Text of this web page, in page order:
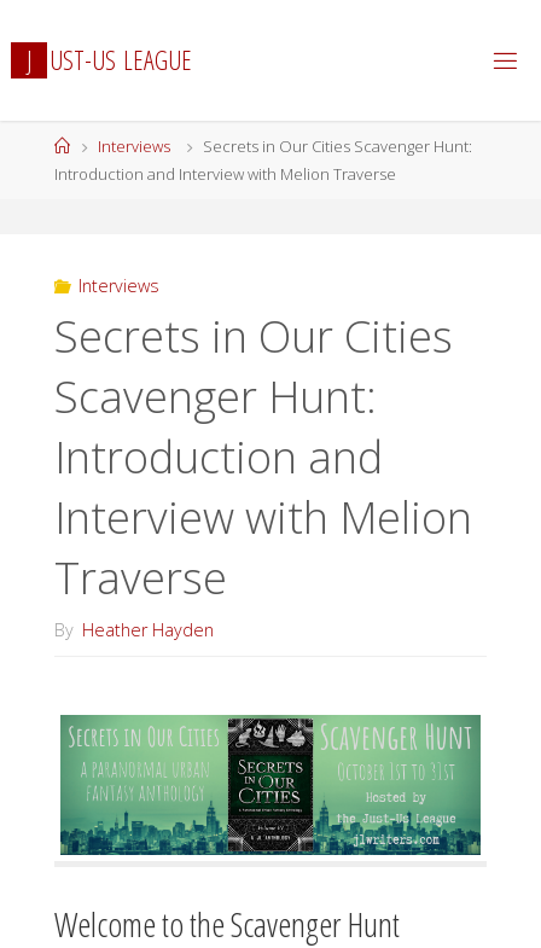
to
content
J UST-US LEAGUE
HomeInterviews
Secrets in Our Cities Scavenger Hunt:
Introduction and Interview with Melion Traverse
Interviews
Secrets in Our Cities
Scavenger Hunt:
Introduction and
Interview with Melion
Traverse
By Heather Hayden
Welcome to the Scavenger Hunt